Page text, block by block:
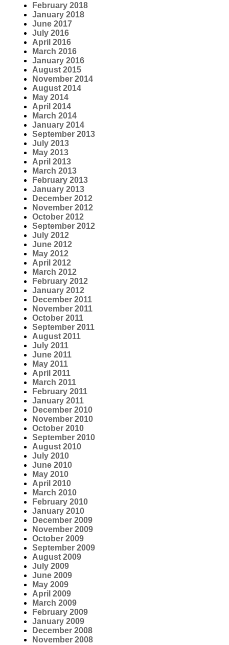
February 2018
January 2018
June 2017
July 2016
April 2016
March 2016
January 2016
August 2015
November 2014
August 2014
May 2014
April 2014
March 2014
January 2014
September 2013
July 2013
May 2013
April 2013
March 2013
February 2013
January 2013
December 2012
November 2012
October 2012
September 2012
July 2012
June 2012
May 2012
April 2012
March 2012
February 2012
January 2012
December 2011
November 2011
October 2011
September 2011
August 2011
July 2011
June 2011
May 2011
April 2011
March 2011
February 2011
January 2011
December 2010
November 2010
October 2010
September 2010
August 2010
July 2010
June 2010
May 2010
April 2010
March 2010
February 2010
January 2010
December 2009
November 2009
October 2009
September 2009
August 2009
July 2009
June 2009
May 2009
April 2009
March 2009
February 2009
January 2009
December 2008
November 2008